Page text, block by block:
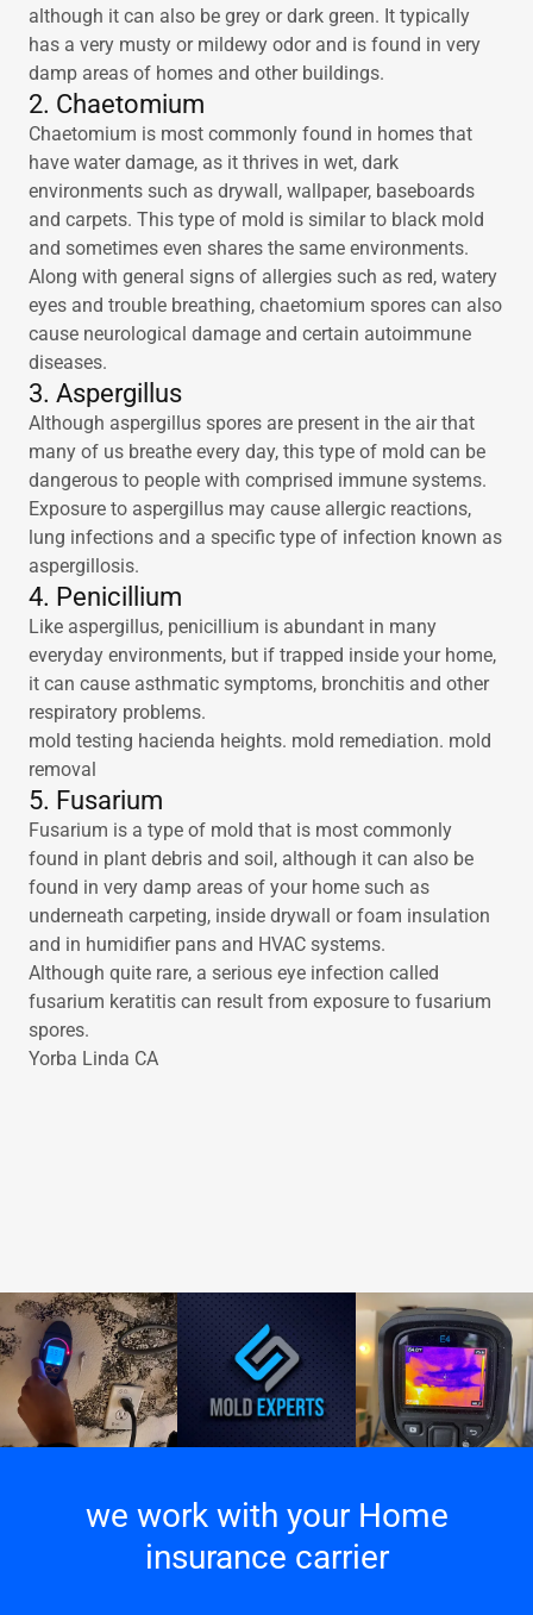
although it can also be grey or dark green. It typically
has a very musty or mildewy odor and is found in very
damp areas of homes and other buildings.
2. Chaetomium
Chaetomium is most commonly found in homes that
have water damage, as it thrives in wet, dark
environments such as drywall, wallpaper, baseboards
and carpets. This type of mold is similar to black mold
and sometimes even shares the same environments.
Along with general signs of allergies such as red, watery
eyes and trouble breathing, chaetomium spores can also
cause neurological damage and certain autoimmune
diseases.
3. Aspergillus
Although aspergillus spores are present in the air that
many of us breathe every day, this type of mold can be
dangerous to people with comprised immune systems.
Exposure to aspergillus may cause allergic reactions,
lung infections and a specific type of infection known as
aspergillosis.
4. Penicillium
Like aspergillus, penicillium is abundant in many
everyday environments, but if trapped inside your home,
it can cause asthmatic symptoms, bronchitis and other
respiratory problems.
mold testing hacienda heights. mold remediation. mold
removal
5. Fusarium
Fusarium is a type of mold that is most commonly
found in plant debris and soil, although it can also be
found in very damp areas of your home such as
underneath carpeting, inside drywall or foam insulation
and in humidifier pans and HVAC systems.
Although quite rare, a serious eye infection called
fusarium keratitis can result from exposure to fusarium
spores.
Yorba Linda CA
we work with your Home
insurance carrier